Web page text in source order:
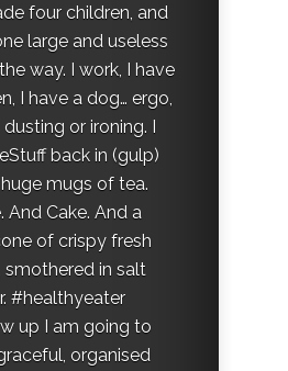
four children, and
large and useless
way. I work, I have
I have a dog… ergo,
or ironing. I
back in (gulp)
mugs of tea.
And Cake. And a
of crispy fresh
smothered in salt
#healthyeater
up I am going to
organised